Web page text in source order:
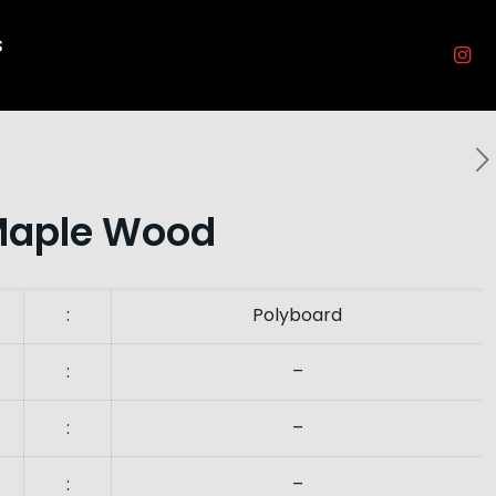
Wood
: Polyboard
: –
: –
: –